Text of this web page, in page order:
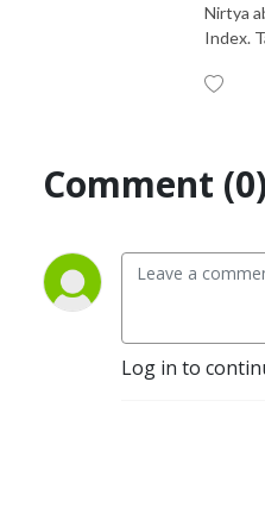
Nirtya
Index.
Comment (0)
Log in to